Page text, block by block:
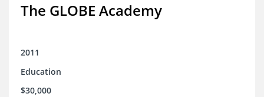
The GLOBE Academy
2011
Education
$30,000